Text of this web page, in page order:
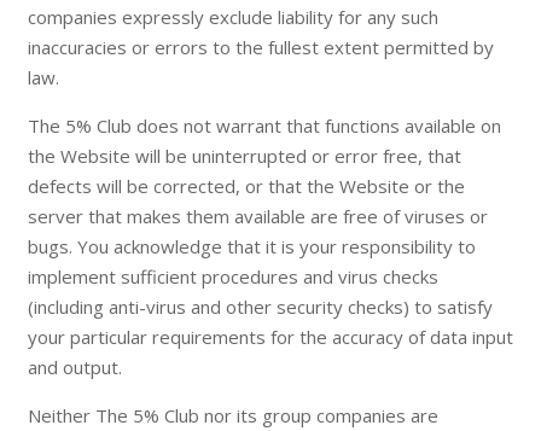
companies expressly exclude liability for any such
inaccuracies or errors to the fullest extent permitted by
law.
The 5% Club does not warrant that functions available on
the Website will be uninterrupted or error free, that
defects will be corrected, or that the Website or the
server that makes them available are free of viruses or
bugs. You acknowledge that it is your responsibility to
implement sufficient procedures and virus checks
(including anti-virus and other security checks) to satisfy
your particular requirements for the accuracy of data input
and output.
Neither The 5% Club nor its group companies are